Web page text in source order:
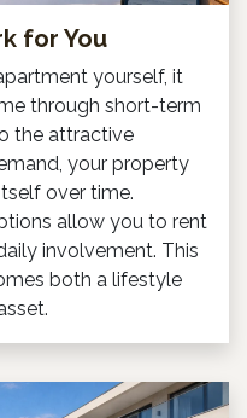
for You
yourself, it
through short-term
the attractive
your property
over time.
allow you to rent
involvement. This
both a lifestyle